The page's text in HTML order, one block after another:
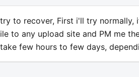
to recover, First i'll try
to any upload site and PM me
few hours to few days,